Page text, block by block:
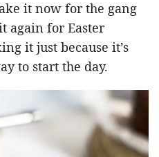
it now for the gang
again for Easter
it just because it’s
to start the day.